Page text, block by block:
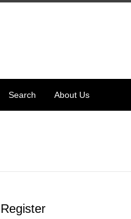
Search About Us
Register